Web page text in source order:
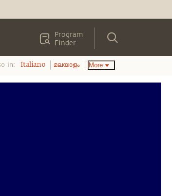
Program
Finder
in: Italiano മലയാളം More